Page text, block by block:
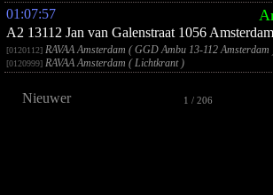
01:07:57
A2 13112 Jan van Galenstraat 1056
[0120112] RAVAA Amsterdam ( GGD Ambu 13-112 Amsterdam
[0120999] RAVAA Amsterdam ( Lichtkrant )
Nieuwer 1 / 206